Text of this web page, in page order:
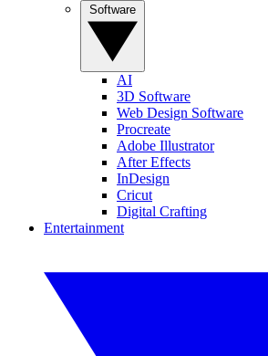
AI
3D Software
Web Design Software
Procreate
Adobe Illustrator
After Effects
InDesign
Cricut
Digital Crafting
Entertainment